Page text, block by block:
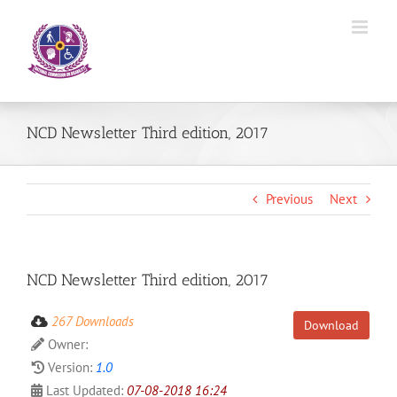
content
NCD Newsletter Third edition, 2017
Previous Next
NCD Newsletter Third edition, 2017
Download
267 Downloads
Owner:
Version: 1.0
Last Updated: 07-08-2018 16:24